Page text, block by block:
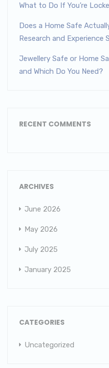
What to Do If You’re
Does a Home Safe
Research and Experience
Jewellery Safe or Home
and Which Do You Need?
RECENT COMMENTS
ARCHIVES
June 2026
May 2026
July 2025
January 2025
CATEGORIES
Uncategorized